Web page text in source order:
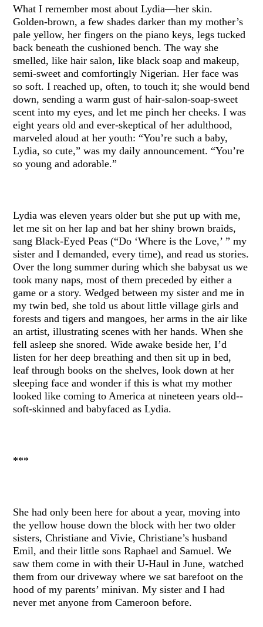
What I remember most about Lydia—her skin.
Golden-brown, a few shades darker than my mother’s
pale yellow, her fingers on the piano keys, legs tucked
back beneath the cushioned bench. The way she
smelled, like hair salon, like black soap and makeup,
semi-sweet and comfortingly Nigerian. Her face was
so soft. I reached up, often, to touch it; she would bend
down, sending a warm gust of hair-salon-soap-sweet
scent into my eyes, and let me pinch her cheeks. I was
eight years old and ever-skeptical of her adulthood,
marveled aloud at her youth: “You’re such a baby,
Lydia, so cute,” was my daily announcement. “You’re
so young and adorable.”
Lydia was eleven years older but she put up with me,
let me sit on her lap and bat her shiny brown braids,
sang Black-Eyed Peas (“Do ‘Where is the Love,’ ” my
sister and I demanded, every time), and read us stories.
Over the long summer during which she babysat us we
took many naps, most of them preceded by either a
game or a story. Wedged between my sister and me in
my twin bed, she told us about little village girls and
forests and tigers and mangoes, her arms in the air like
an artist, illustrating scenes with her hands. When she
fell asleep she snored. Wide awake beside her, I’d
listen for her deep breathing and then sit up in bed,
leaf through books on the shelves, look down at her
sleeping face and wonder if this is what my mother
looked like coming to America at nineteen years old--
soft-skinned and babyfaced as Lydia.
***
She had only been here for about a year, moving into
the yellow house down the block with her two older
sisters, Christiane and Vivie, Christiane’s husband
Emil, and their little sons Raphael and Samuel. We
saw them come in with their U-Haul in June, watched
them from our driveway where we sat barefoot on the
hood of my parents’ minivan. My sister and I had
never met anyone from Cameroon before.